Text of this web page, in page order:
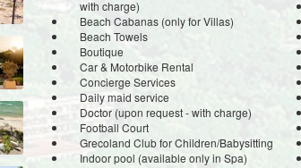
with charge)
Beach Cabanas (only for Villas)
Beach Towels
Boutique
Car & Motorbike Rental
Concierge Services
Daily maid service
Doctor (upon request - with charge)
Football Court
Grecoland Club for Children/Babysitting
Indoor pool (available only in Spa)